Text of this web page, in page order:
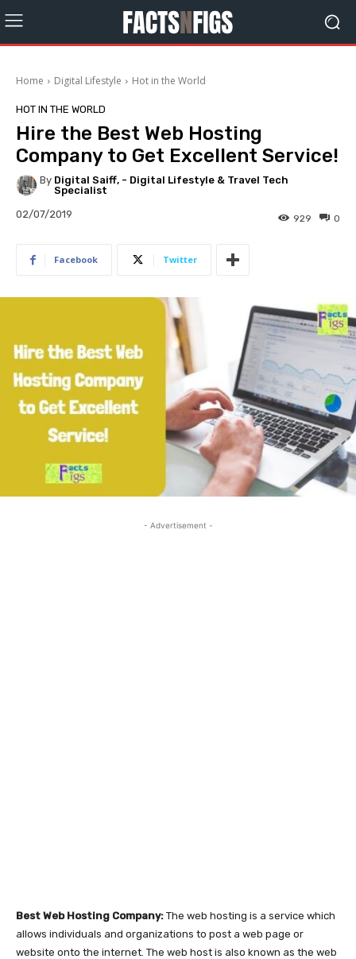
Home Digital Lifestyle Hot in the World
HOT IN THE WORLD
Hire the Best Web Hosting
Company to Get Excellent Service!
By Digital Saiff, - Digital Lifestyle & Travel Tech
Specialist
02/07/2019 0
929
Facebook Twitter
- Advertisement -
Best Web Hosting Company: The web hosting is a service which
allows individuals and organizations to post a web page or
website onto the internet. The web host is also known as the web